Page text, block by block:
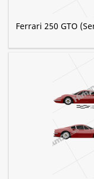
Ferrari 250 GTO